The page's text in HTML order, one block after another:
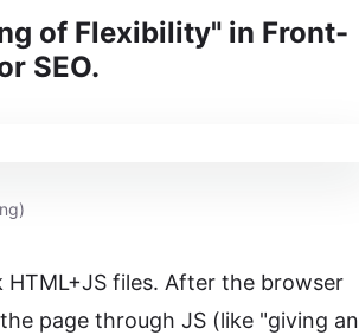
of Flexibility" in Front-
SEO.
files. After the browser
page through JS (like "giving an